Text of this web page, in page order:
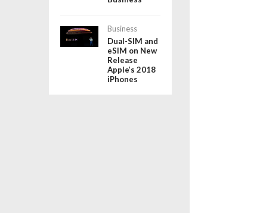
Business
Dual-SIM and
eSIM on New
Release
Apple’s 2018
iPhones